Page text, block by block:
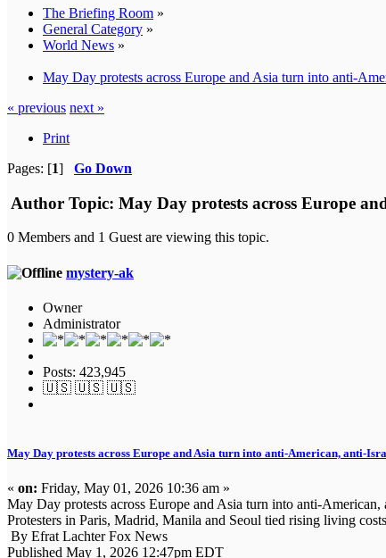
The Briefing Room »
General Category »
World News »
May Day protests across Europe and Asia turn into anti-
« previous next »
Print
Pages: [1] Go Down
Author Topic: May Day protests across Europe
0 Members and 1 Guest are viewing this topic.
mystery-ak
Owner
Administrator
Posts: 423,945
🇺🇸 🇺🇸 🇺🇸
May Day protests across Europe and Asia turn into anti-American, anti-
« on: Friday, May 01, 2026 10:36 am »
May Day protests across Europe and Asia turn into anti-
Protesters in Paris, Madrid, Manila and Seoul tied rising living
By Efrat Lachter Fox News
Published May 1, 2026 12:47pm EDT